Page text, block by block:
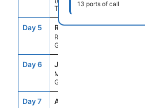
TURKEY
Day 5 RHO
RHODES,
GREECE
8:00AM
Day 6 JMK
MYKONOS,
GREECE
Day 7 ASE
13 ports of call